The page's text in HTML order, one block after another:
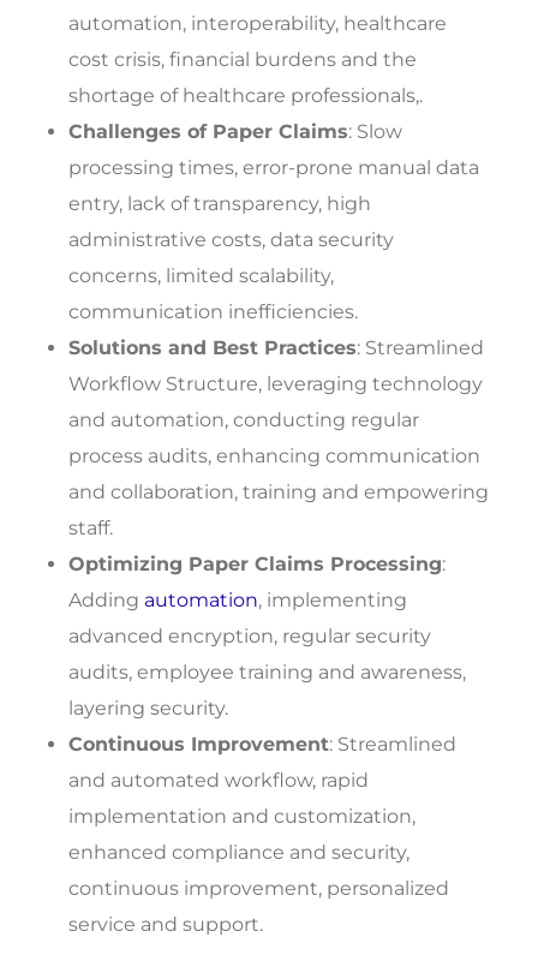
automation, interoperability, healthcare
cost crisis, financial burdens and the
shortage of healthcare professionals,.
Challenges of Paper Claims: Slow
processing times, error-prone manual data
entry, lack of transparency, high
administrative costs, data security
concerns, limited scalability,
communication inefficiencies.
Solutions and Best Practices: Streamlined
Workflow Structure, leveraging technology
and automation, conducting regular
process audits, enhancing communication
and collaboration, training and empowering
staff.
Optimizing Paper Claims Processing:
Adding automation, implementing
advanced encryption, regular security
audits, employee training and awareness,
layering security.
Continuous Improvement: Streamlined
and automated workflow, rapid
implementation and customization,
enhanced compliance and security,
continuous improvement, personalized
service and support.